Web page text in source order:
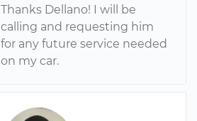
Thanks Dellano! I will be
calling and requesting him
for any future service needed
on my car.